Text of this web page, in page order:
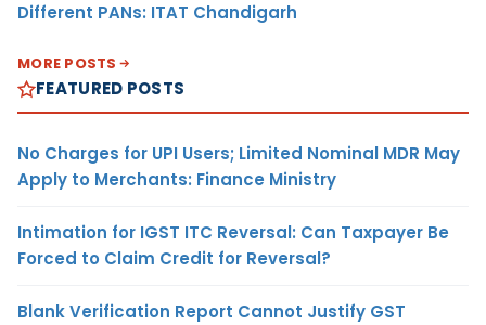
Different PANs: ITAT Chandigarh
MORE POSTS
FEATURED POSTS
No Charges for UPI Users; Limited Nominal MDR May
Apply to Merchants: Finance Ministry
Intimation for IGST ITC Reversal: Can Taxpayer Be
Forced to Claim Credit for Reversal?
Blank Verification Report Cannot Justify GST